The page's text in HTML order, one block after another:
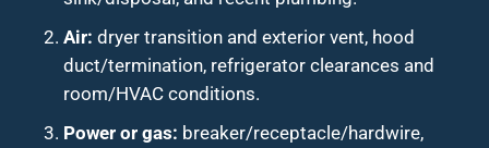
Air: dryer transition and exterior vent, hood
duct/termination, refrigerator clearances and
room/HVAC conditions.
Power or gas: breaker/receptacle/hardwire,